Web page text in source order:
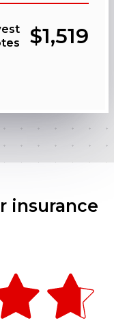
$1,519
insurance